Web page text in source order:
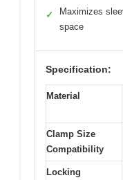
✓
Maximizes
space
Specification:
Material
Clamp Size
Compatibility
Locking